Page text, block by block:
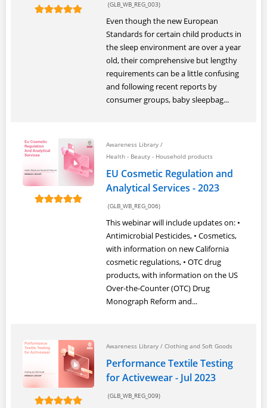
(GLB_WB_REG_003)
Even though the new European
Standards for certain child products in
the sleep environment are over a year
old, their comprehensive but lengthy
requirements can be a little confusing
and following recent reports by
consumer groups, baby sleepbag...
Awareness Library /
Health - Beauty - Household products
EU Cosmetic Regulation and
Analytical Services - 2023
(GLB_WB_REG_006)
This webinar will include updates on: •
Antimicrobial Pesticides, • Cosmetics,
with information on new California
cosmetic regulations, • OTC drug
products, with information on the US
Over-the-Counter (OTC) Drug
Monograph Reform and...
Awareness Library / Clothing and Soft Goods
Performance Textile Testing
for Activewear - Jul 2023
(GLB_WB_REG_009)